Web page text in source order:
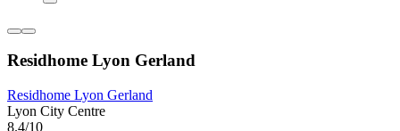
Residhome Lyon Gerland
Residhome Lyon Gerland
Lyon City Centre
8.4/10